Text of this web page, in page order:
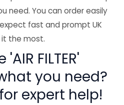
need. You can order easily
fast and prompt UK
the most.
FILTER'
you need?
expert help!